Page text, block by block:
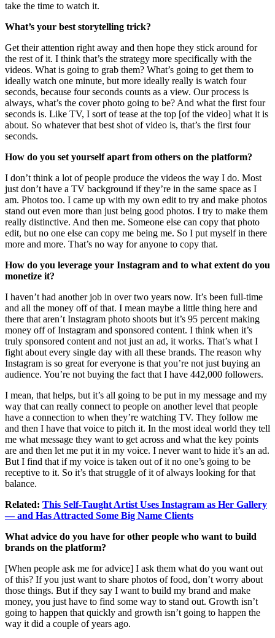
take the time to watch it.
What’s your best storytelling trick?
Get their attention right away and then hope they stick around for
the rest of it. I think that’s the strategy more specifically with the
videos. What is going to grab them? What’s going to get them to
ideally watch one minute, but more ideally really is watch four
seconds, because four seconds counts as a view. Our process is
always, what’s the cover photo going to be? And what the first four
seconds is. Like TV, I sort of tease at the top [of the video] what it is
about. So whatever that best shot of video is, that’s the first four
seconds.
How do you set yourself apart from others on the platform?
I don’t think a lot of people produce the videos the way I do. Most
just don’t have a TV background if they’re in the same space as I
am. Photos too. I came up with my own edit to try and make photos
stand out even more than just being good photos. I try to make them
really distinctive. And then me. Someone else can copy that photo
edit, but no one else can copy me being me. So I put myself in there
more and more. That’s no way for anyone to copy that.
How do you leverage your Instagram and to what extent do you
monetize it?
I haven’t had another job in over two years now. It’s been full-time
and all the money off of that. I mean maybe a little thing here and
there that aren’t Instagram photo shoots but it’s 95 percent making
money off of Instagram and sponsored content. I think when it’s
truly sponsored content and not just an ad, it works. That’s what I
fight about every single day with all these brands. The reason why
Instagram is so great for everyone is that you’re not just buying an
audience. You’re not buying the fact that I have 442,000 followers.
I mean, that helps, but it’s all going to be put in my message and my
way that can really connect to people on another level that people
have a connection to when they’re watching TV. They follow me
and then I have that voice to pitch it. In the most ideal world they tell
me what message they want to get across and what the key points
are and then let me put it in my voice. I never want to hide it’s an ad.
But I find that if my voice is taken out of it no one’s going to be
receptive to it. So it’s that struggle of it of always looking for that
balance.
Related: This Self-Taught Artist Uses Instagram as Her Gallery
— and Has Attracted Some Big Name Clients
What advice do you have for other people who want to build
brands on the platform?
[When people ask me for advice] I ask them what do you want out
of this? If you just want to share photos of food, don’t worry about
those things. But if they say I want to build my brand and make
money, you just have to find some way to stand out. Growth isn’t
going to happen that quickly and growth isn’t going to happen the
way it did a couple of years ago.